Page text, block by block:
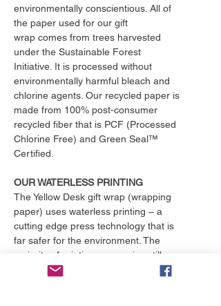
environmentally conscientious. All of
the paper used for our gift
wrap comes from trees harvested
under the Sustainable Forest
Initiative. It is processed without
environmentally harmful bleach and
chlorine agents. Our recycled paper is
made from 100% post-consumer
recycled fiber that is PCF (Processed
Chlorine Free) and Green Seal™
Certified.
OUR WATERLESS PRINTING
The Yellow Desk gift wrap (wrapping
paper) uses waterless printing – a
cutting edge press technology that is
far safer for the environment. The
majority of printing companies still
operate outdated print presses that